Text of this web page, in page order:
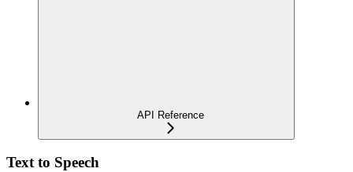
API Reference
Text to Speech